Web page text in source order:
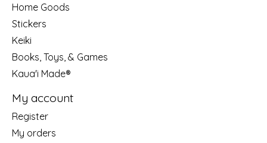
Home Goods
Stickers
Keiki
Books, Toys, & Games
Kaua'i Made®
My account
Register
My orders